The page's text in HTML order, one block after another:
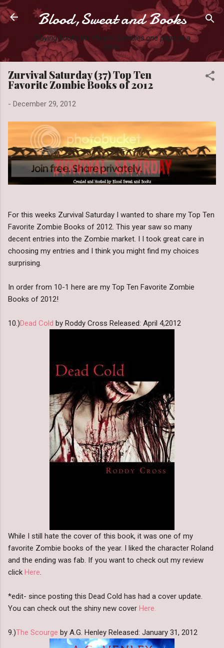
Skip to main content
Blood,Sweat and Books
Slaying books like they're Zombies one page at a
time.
Zurvival Saturday (37) Top Ten
Favorite Zombie Books of 2012
- December 29, 2012
For this weeks Zurvival Saturday I wanted to share my Top Ten
Favorite Zombie Books of 2012. This year saw so many
decent entries into the Zombie market. I I took great care in
choosing my entries and I think you might find my choices
surprising.
In order from 10-1 here are my Top Ten Favorite Zombie
Books of 2012!
10.)Dead Cold by Roddy Cross Released: April 4,2012
While I still hate the cover of this book, it was one of my
favorite Zombie books of the year. I liked the character Roland
and the ending was fab. If you want to check out my review
click Here.
*edit- since posting this Dead Cold has had a cover update.
You can check out the shiny new cover Here.
9.)The Scourge by A.G. Henley Released: January 31, 2012